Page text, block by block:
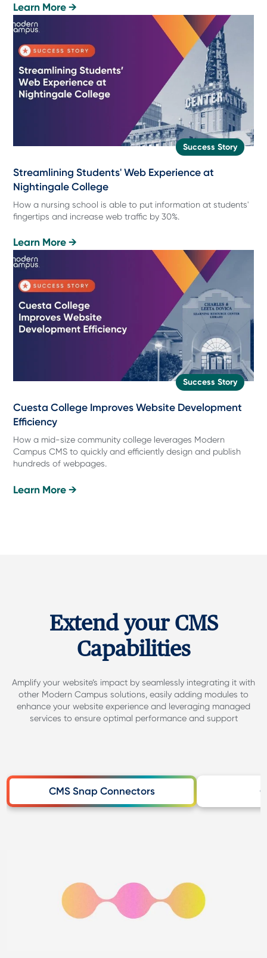
Learn More →
Success Story
Streamlining Students' Web Experience at
Nightingale College
How a nursing school is able to put information at students'
fingertips and increase web traffic by 30%.
Learn More →
Success Story
Cuesta College Improves Website Development
Efficiency
How a mid-size community college leverages Modern
Campus CMS to quickly and efficiently design and publish
hundreds of webpages.
Learn More →
Extend your CMS
Capabilities
Amplify your website’s impact by seamlessly integrating it with
other Modern Campus solutions, easily adding modules to
enhance your website experience and leveraging managed
services to ensure optimal performance and support
CMS Snap Connectors